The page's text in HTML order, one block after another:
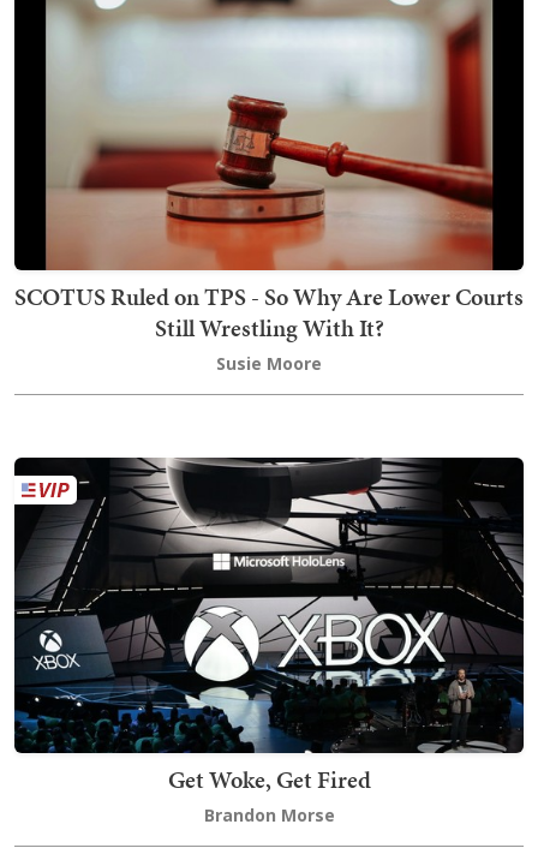
SCOTUS Ruled on TPS - So Why Are Lower Courts
Still Wrestling With It?
Susie Moore
Get Woke, Get Fired
Brandon Morse